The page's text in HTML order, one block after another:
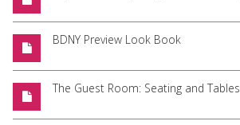
BDNY Preview Look Book
The Guest Room: Seating and Tables